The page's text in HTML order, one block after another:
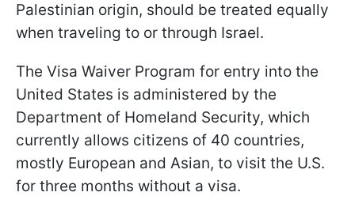
Palestinian origin, should be treated equally
when traveling to or through Israel.
The Visa Waiver Program for entry into the
United States is administered by the
Department of Homeland Security, which
currently allows citizens of 40 countries,
mostly European and Asian, to visit the U.S.
for three months without a visa.